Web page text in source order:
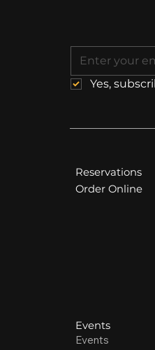
Yes,
Reservations
Order Online
Events
Events